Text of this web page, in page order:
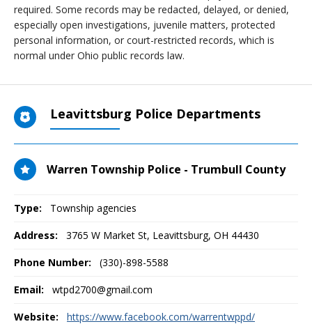
required. Some records may be redacted, delayed, or denied,
especially open investigations, juvenile matters, protected
personal information, or court-restricted records, which is
normal under Ohio public records law.
Leavittsburg Police Departments
Warren Township Police - Trumbull County
Type: Township agencies
Address: 3765 W Market St, Leavittsburg, OH 44430
Phone Number: (330)-898-5588
Email: wtpd2700@gmail.com
Website: https://www.facebook.com/warrentwppd/